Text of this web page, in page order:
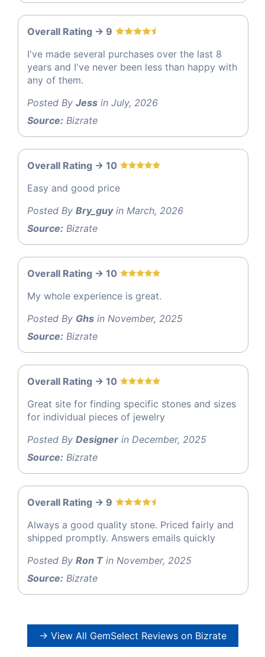
Overall Rating -> 9
I've made several purchases over the last 8
years and I've never been less than happy with
any of them.
Posted By Jess in July, 2026
Source: Bizrate
Overall Rating -> 10
Easy and good price
Posted By Bry_guyin March, 2026
Source: Bizrate
Overall Rating -> 10
My whole experience is great.
Posted By Ghs in November, 2025
Source: Bizrate
Overall Rating -> 10
Great site for finding specific stones and sizes
for individual pieces of jewelry
Posted By Designer in December, 2025
Source: Bizrate
Overall Rating -> 9
Always a good quality stone. Priced fairly and
shipped promptly. Answers emails quickly
Posted By Ron Tin November, 2025
Source: Bizrate
→ View All GemSelect Reviews on Bizrate